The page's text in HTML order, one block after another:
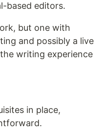
based editors.
but one with
and possibly a live
writing experience
in place,